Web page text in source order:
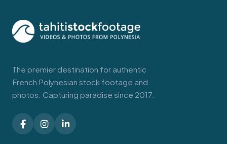
The premier destination for authentic
French Polynesian stock footage and
photos. Capturing paradise since 2017.